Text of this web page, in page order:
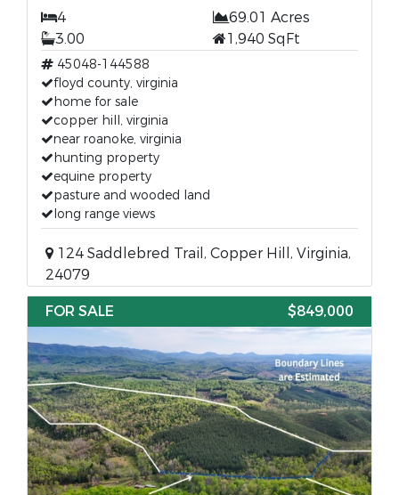
4
69.01 Acres
3.00
1,940 SqFt
45048-144588
floyd county, virginia
home for sale
copper hill, virginia
near roanoke, virginia
hunting property
equine property
pasture and wooded land
long range views
124 Saddlebred Trail, Copper Hill, Virginia,
24079
FOR SALE
$849,000